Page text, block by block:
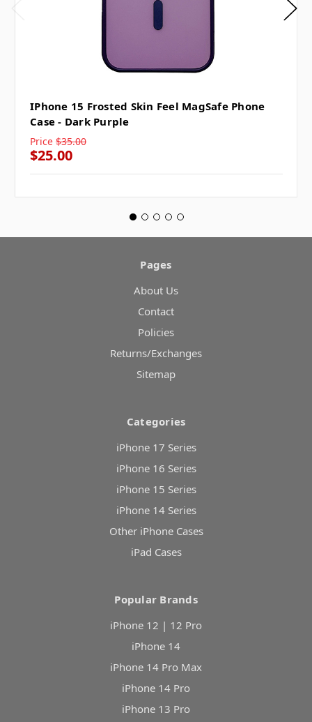
IPhone 15 Frosted Skin Feel MagSafe Phone
Case - Dark Purple
Price $35.00
$25.00
Pages
About Us
Contact
Policies
Returns/Exchanges
Sitemap
Categories
iPhone 17 Series
iPhone 16 Series
iPhone 15 Series
iPhone 14 Series
Other iPhone Cases
iPad Cases
Popular Brands
iPhone 12 | 12 Pro
iPhone 14
iPhone 14 Pro Max
iPhone 14 Pro
iPhone 13 Pro